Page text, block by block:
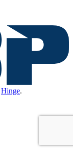
Hinge.